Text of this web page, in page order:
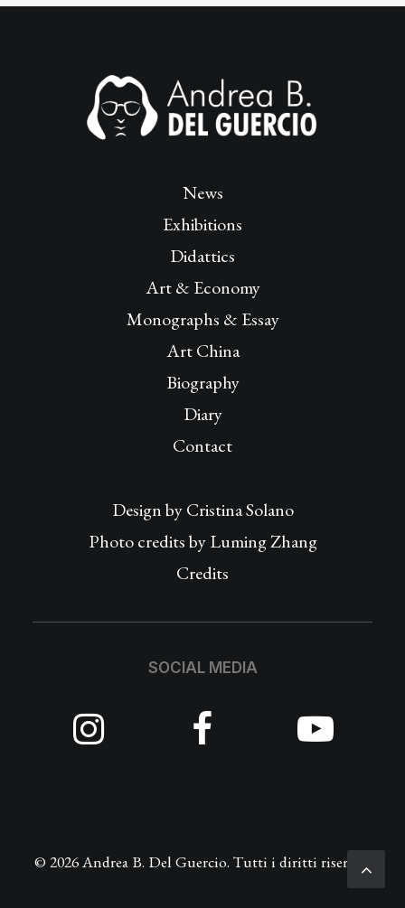
News
Exhibitions
Didattics
Art & Economy
Monographs & Essay
Art China
Biography
Diary
Contact
Design byCristina Solano
Photo credits by Luming Zhang
Credits
SOCIAL MEDIA
© 2026 Andrea B. Del Guercio. Tutti i diritti riservati